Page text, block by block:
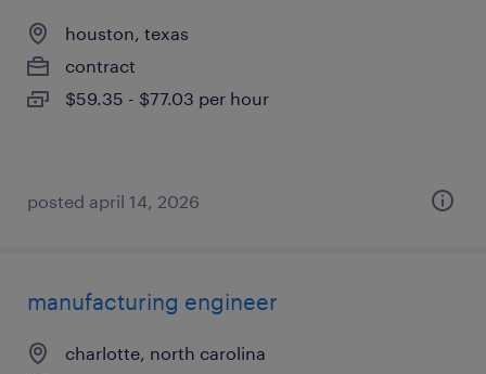
houston, texas
contract
$59.35 - $77.03 per hour
posted april 14, 2026
manufacturing engineer
charlotte, north carolina